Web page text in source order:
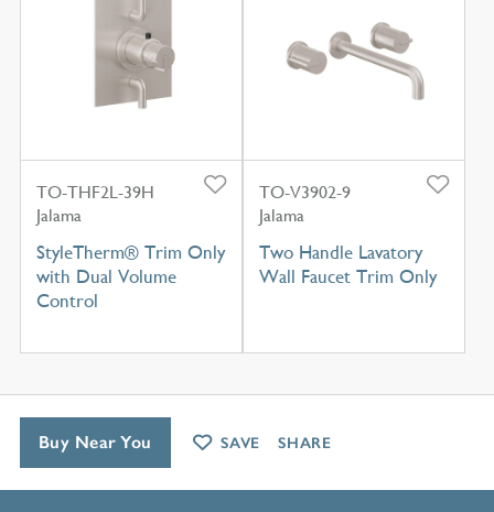
TO-THF2L-39H
Jalama
StyleTherm® Trim Only
with Dual Volume
Control
TO-V3902-9
Jalama
Two Handle Lavatory
Wall Faucet Trim Only
Buy Near You SAVE SHARE